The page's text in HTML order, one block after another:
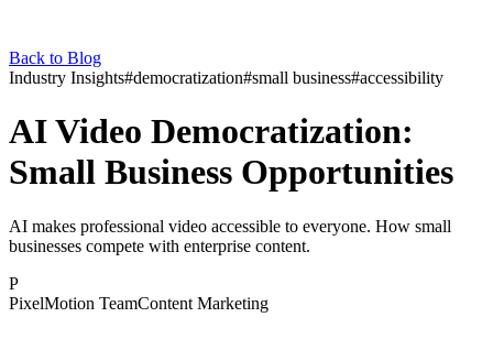
Back to Blog
Industry Insights#democratization#small business#accessibility
AI Video Democratization:
Small Business Opportunities
AI makes professional video accessible to everyone. How small
businesses compete with enterprise content.
P
PixelMotion TeamContent Marketing